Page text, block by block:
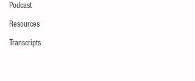
Podcast
Resources
Transcripts